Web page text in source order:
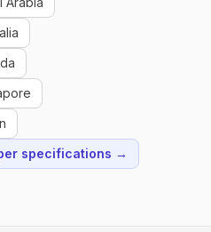
specifications →